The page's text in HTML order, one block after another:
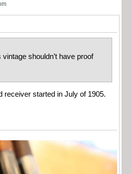
shouldn’t have proof
receiver started in July of 1905.